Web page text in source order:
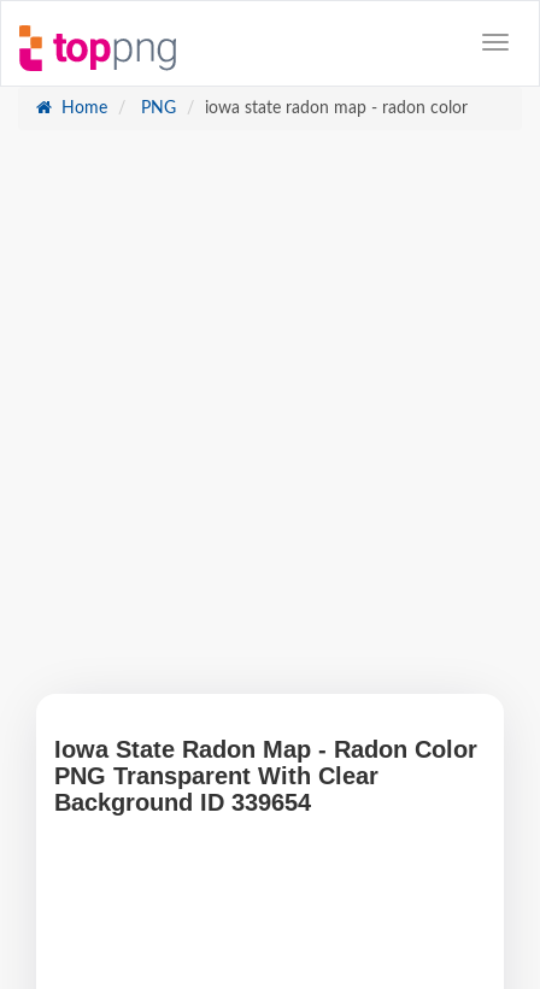
Home PNG iowa state radon map - radon color
Iowa State Radon Map - Radon Color
PNG Transparent With Clear
Background ID 339654